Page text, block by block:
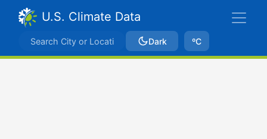
U.S. Climate Data
Dark ºC